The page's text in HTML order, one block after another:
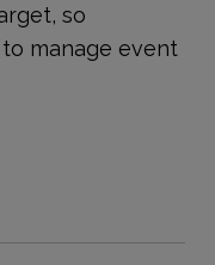
so
manage event